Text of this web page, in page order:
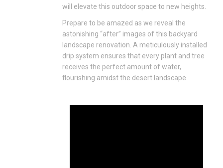
will elevate this outdoor space to new heights.
Prepare to be amazed as we reveal the
astonishing “after” images of this backyard
landscape renovation. A meticulously installed
drip system ensures that every plant and tree
receives the perfect amount of water,
flourishing amidst the desert landscape.